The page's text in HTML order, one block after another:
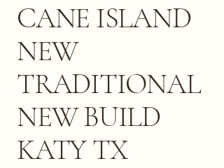
CANE ISLAND
NEW
TRADITIONAL
NEW BUILD
KATY TX